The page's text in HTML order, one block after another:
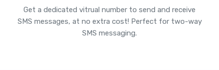
Get a dedicated vitrual number to send and receive
SMS messages, at no extra cost! Perfect for two-way
SMS messaging.